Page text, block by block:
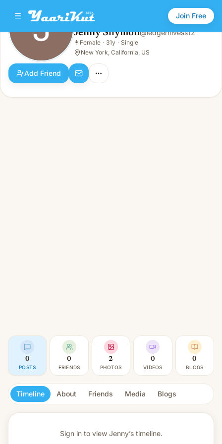
Join Free
Jenny Shymon
Female · 31y · Single
Jenny Shymon@ledgerrlivess12
👩 Female · 31y · Single
New York, California, US
Add Friend
0
POSTS
0
FRIENDS
2
PHOTOS
0
VIDEOS
0
BLOGS
Timeline About Friends Media Blogs
Sign in to view Jenny’s timeline.